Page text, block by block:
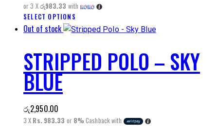
the
product
page
or 3 Xරු983.33 with
SELECT OPTIONS
product
multiple
variants.
The
chosen
Out of stock
STRIPPED POLO – SKY
BLUE
රු2,950.00
3 X Rs. 983.33 or 8% Cashback with